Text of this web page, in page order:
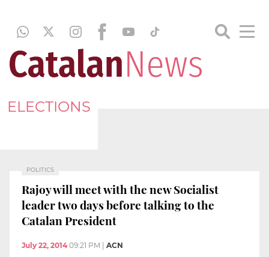
ELECTIONS
POLITICS
Rajoy will meet with the new Socialist
leader two days before talking to the
Catalan President
July 22, 2014 09:21 PM ACN